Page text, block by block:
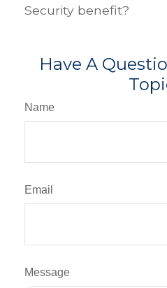
Security benefit?
Have A
Name
Email
Message